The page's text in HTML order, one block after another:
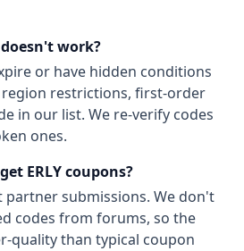
work?
or have hidden conditions
restrictions, first-order
in our list. We re-verify codes
ones.
ERLYcoupons?
partner submissions. We don't
codes from forums, so the
quality than typical coupon